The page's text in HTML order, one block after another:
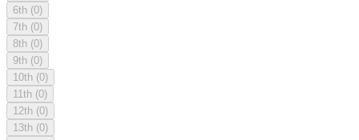
6th (0)
7th (0)
8th (0)
9th (0)
10th (0)
11th (0)
12th (0)
13th (0)